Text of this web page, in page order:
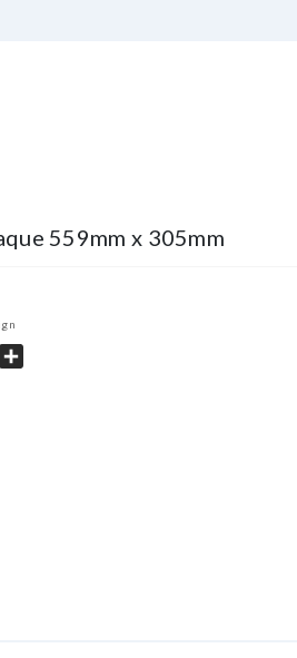
559mm x 305mm
Pinterest